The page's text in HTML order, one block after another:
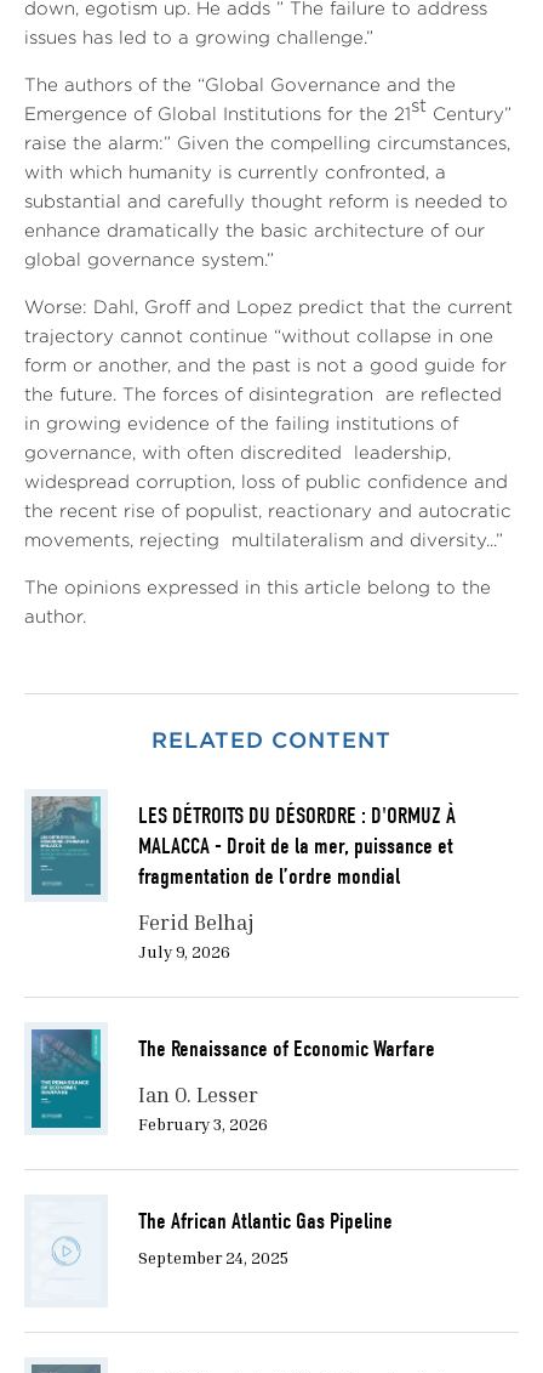
down, egotism up. He adds ” The failure to address
issues has led to a growing challenge.”
The authors of the “Global Governance and the
Emergence of Global Institutions for the 21
st
Century”
raise the alarm:” Given the compelling circumstances,
with which humanity is currently confronted, a
substantial and carefully thought reform is needed to
enhance dramatically the basic architecture of our
global governance system.”
Worse: Dahl, Groff and Lopez predict that the current
trajectory cannot continue “without collapse in one
form or another, and the past is not a good guide for
the future. The forces of disintegration are reflected
in growing evidence of the failing institutions of
governance, with often discredited leadership,
widespread corruption, loss of public confidence and
the recent rise of populist, reactionary and autocratic
movements, rejecting multilateralism and diversity...”
The opinions expressed in this article belong to the
author.
RELATED CONTENT
LES DÉTROITS DU DÉSORDRE : D'ORMUZ À
MALACCA - Droit de la mer, puissance et
fragmentation de l’ordre mondial
Ferid Belhaj
July 9, 2026
The Renaissance of Economic Warfare
Ian O. Lesser
February 3, 2026
The African Atlantic Gas Pipeline
September 24, 2025